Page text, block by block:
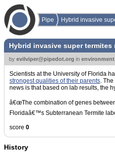
Pipe Hybrid invasive
Hybrid invasive super termites
by evilviper@pipedot.org in environment
Scientists at the University of Florida
strongest qualities of their parents.
news is that based on lab results, the
â€œThe combination of genes
Floridaâ€™s Subterranean Termite
score 0
History